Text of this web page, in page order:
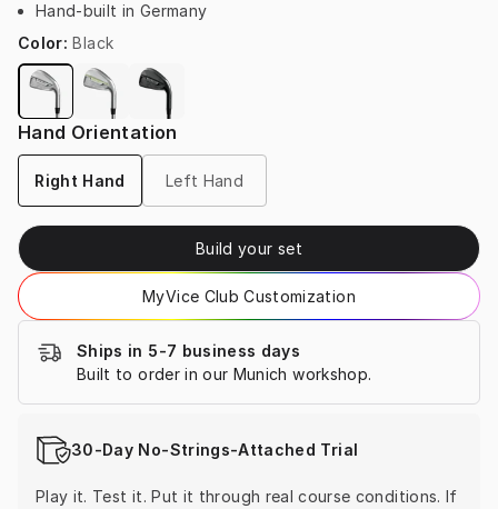
Hand-built in Germany
Color: Black
Hand Orientation
Right Hand Left Hand
Build your set
MyVice Club Customization
Ships in 5-7 business days
Built to order in our Munich workshop.
30-Day No-Strings-Attached Trial
Play it. Test it. Put it through real course conditions. If